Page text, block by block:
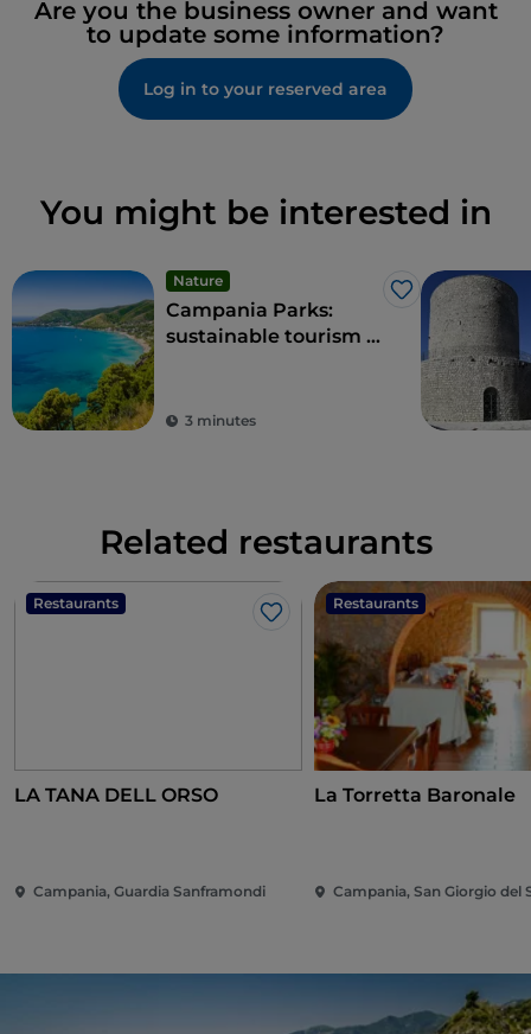
Are you the business owner and want
to update some information?
Log in to your reserved area
You might be interested in
Nature
Like
Campania Parks:
sustainable tourism in
3 minutes
Related restaurants
Restaurants
Like
LA TANA DELL ORSO
Campania, Guardia Sanframondi
Restaurants
La Torretta Baronale
Campania, San Giorgio del